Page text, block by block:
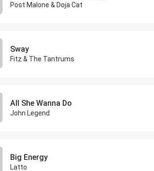
Post Malone & Doja Cat
Sway
Fitz & The Tantrums
All She Wanna Do
John Legend
Big Energy
Latto